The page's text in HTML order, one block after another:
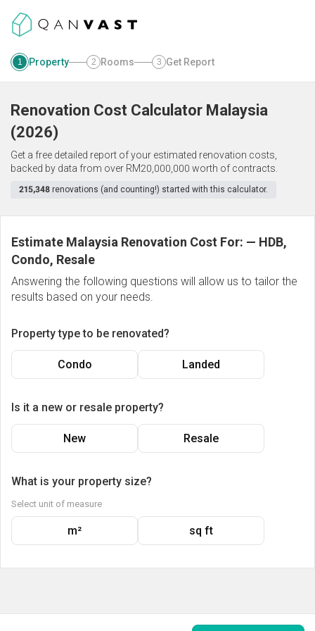
1 Property 2 Rooms 3 Get Report
Renovation Cost Calculator Malaysia
(2026)
Get a free detailed report of your estimated renovation costs,
backed by data from over RM20,000,000 worth of contracts.
215,348 renovations (and counting!) started with this calculator.
Estimate Malaysia Renovation Cost For: — HDB,
Condo, Resale
Answering the following questions will allow us to tailor the
results based on your needs.
Property type to be renovated?
Condo Landed
Is it a new or resale property?
New Resale
What is your property size?
Select unit of measure
m² sq ft